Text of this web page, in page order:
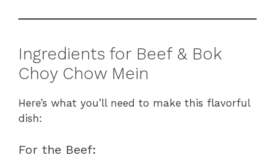
Ingredients for Beef & Bok
Choy Chow Mein
Here’s what you’ll need to make this flavorful
dish:
For the Beef: